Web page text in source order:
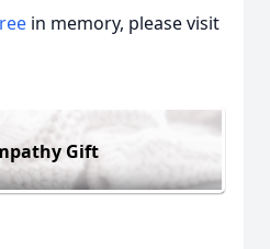
in memory, please visit
Gift